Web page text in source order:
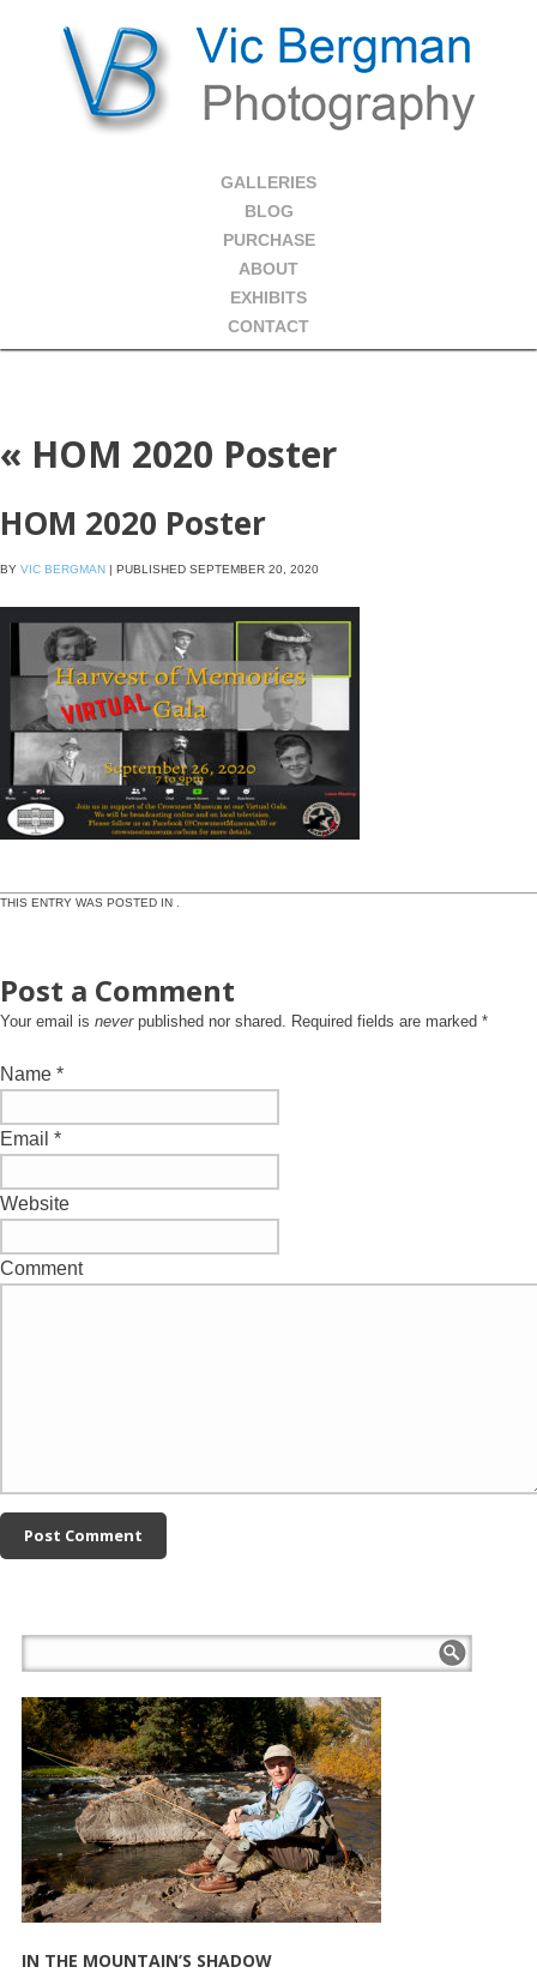
GALLERIES
BLOG
PURCHASE
ABOUT
EXHIBITS
CONTACT
« HOM 2020 Poster
HOM 2020 Poster
BY VIC BERGMAN | PUBLISHED SEPTEMBER 20, 2020
THIS ENTRY WAS POSTED IN .
Post a Comment
Your email is neverpublished nor shared. Required fields are marked *
Name *
Email *
Website
Comment
IN THE MOUNTAIN’S SHADOW